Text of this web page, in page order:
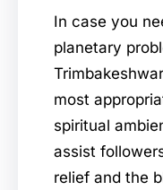
In case you
planetary
most
spiritual
assist
relief and the